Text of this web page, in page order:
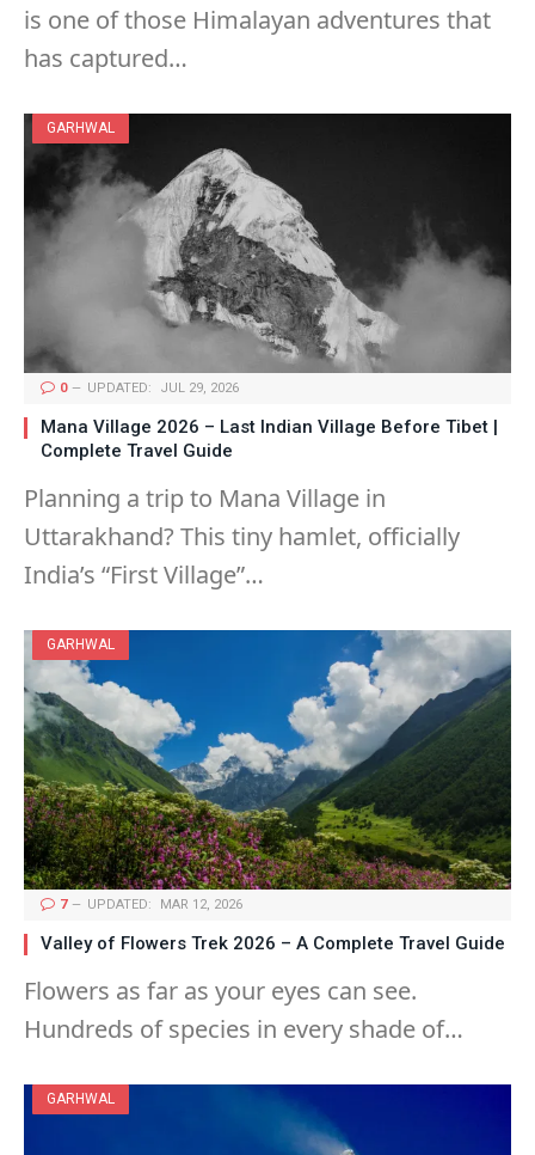
is one of those Himalayan adventures that
has captured…
GARHWAL
0 UPDATED: JUL 29, 2026
Mana Village 2026 – Last Indian Village Before Tibet |
Complete Travel Guide
Planning a trip to Mana Village in
Uttarakhand? This tiny hamlet, officially
India’s “First Village”…
GARHWAL
7 UPDATED: MAR 12, 2026
Valley of Flowers Trek 2026 – A Complete Travel Guide
Flowers as far as your eyes can see.
Hundreds of species in every shade of…
GARHWAL